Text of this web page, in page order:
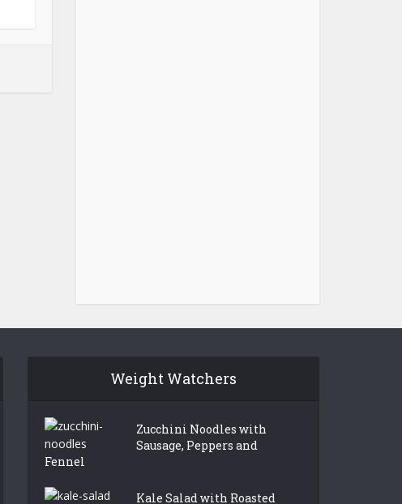
Weight Watchers
Zucchini Noodles with
Sausage, Peppers and
Fennel
Kale Salad with Roasted